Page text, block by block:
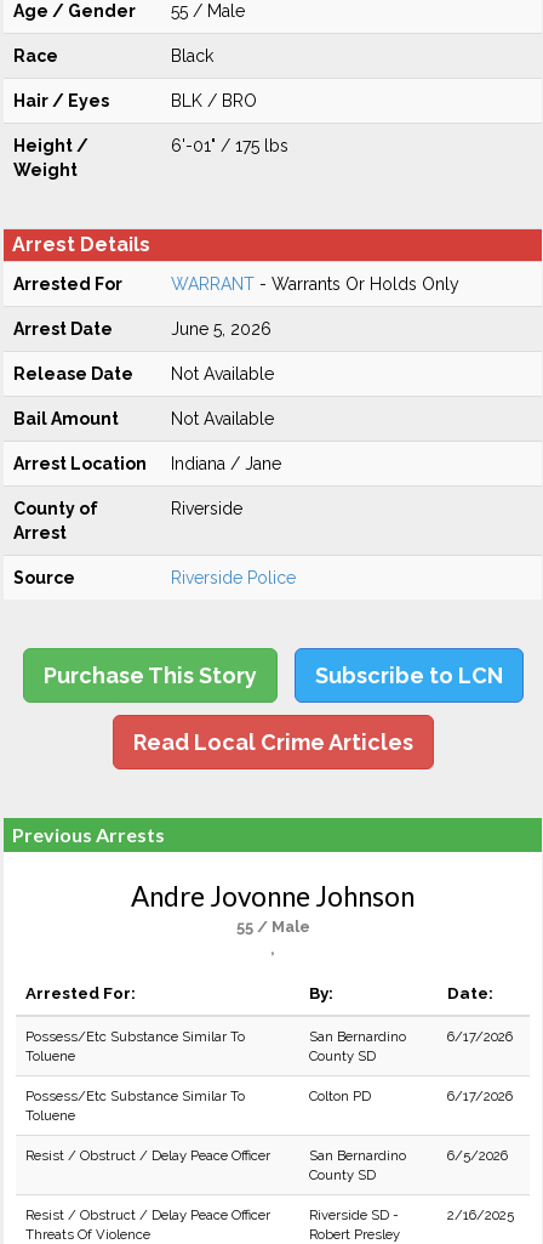
Age / Gender 55 / Male
Race Black
Hair / Eyes BLK / BRO
Height /
Weight
6'-01" / 175 lbs
Arrest Details
Arrested For WARRANT - Warrants Or Holds Only
Arrest Date June 5, 2026
Release Date Not Available
Bail Amount Not Available
Arrest Location Indiana / Jane
County of
Arrest
Riverside
Source Riverside Police
Purchase This Story Subscribe to LCN
Read Local Crime Articles
Previous Arrests
Andre Jovonne Johnson
55 / Male
,
Arrested For: By: Date:
Possess/Etc Substance Similar To
Toluene
San Bernardino
County SD
6/17/2026
Possess/Etc Substance Similar To
Toluene
Colton PD 6/17/2026
Resist / Obstruct / Delay Peace Officer
San Bernardino
County SD
6/5/2026
Resist / Obstruct / Delay Peace Officer
Threats Of Violence
Riverside SD -
Robert Presley
2/16/2025